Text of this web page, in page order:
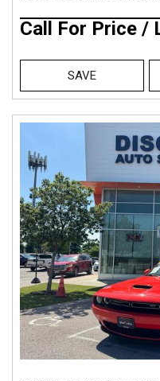
Call For Price /
SAVE